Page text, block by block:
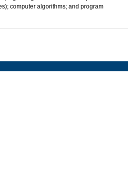
computer algorithms; and program